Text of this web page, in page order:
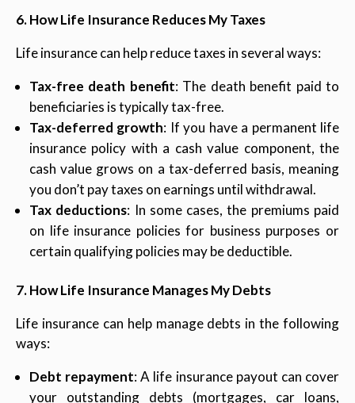
6. How Life Insurance Reduces My Taxes
Life insurance can help reduce taxes in several ways:
Tax-free death benefit: The death benefit paid to
beneficiaries is typically tax-free.
Tax-deferred growth: If you have a permanent life
insurance policy with a cash value component, the
cash value grows on a tax-deferred basis, meaning
you don’t pay taxes on earnings until withdrawal.
Tax deductions: In some cases, the premiums paid
on life insurance policies for business purposes or
certain qualifying policies may be deductible.
7. How Life Insurance Manages My Debts
Life insurance can help manage debts in the following
ways:
Debt repayment: A life insurance payout can cover
your outstanding debts (mortgages, car loans,